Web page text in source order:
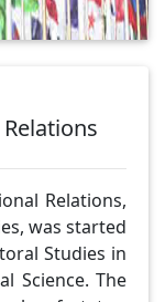
Relations,
was started
Studies in
Science. The